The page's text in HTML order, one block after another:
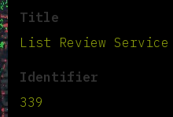
Title
List Review Service
Identifier
339